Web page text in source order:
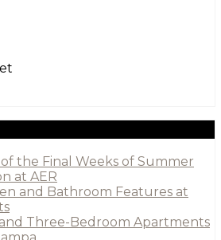
the Final Weeks of Summer
at AER
and Bathroom Features at
Three-Bedroom Apartments